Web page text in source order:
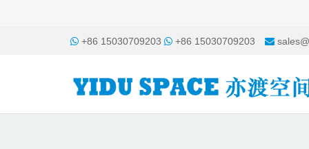
+86 15030709203 +86 15030709203